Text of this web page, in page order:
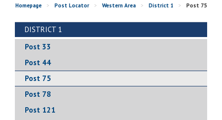
Homepage > Post Locator > Western Area > District 1 > Post 75
DISTRICT 1
Post 33
Post 44
Post 75
Post 78
Post 121